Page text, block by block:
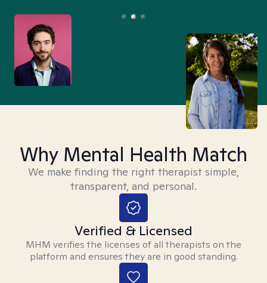
Why Mental Health Match
We make finding the right therapist simple,
transparent, and personal.
Verified & Licensed
MHM verifies the licenses of all therapists on the
platform and ensures they are in good standing.